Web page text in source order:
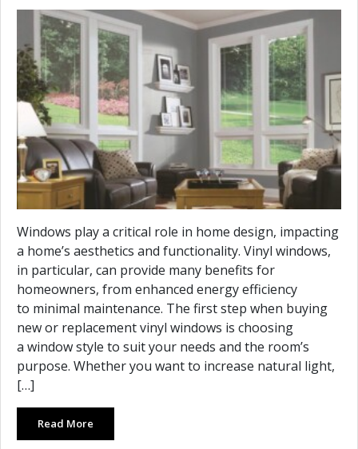
Windows play a critical role in home design, impacting
a home’s aesthetics and functionality. Vinyl windows,
in particular, can provide many benefits for
homeowners, from enhanced energy efficiency
to minimal maintenance. The first step when buying
new or replacement vinyl windows is choosing
a window style to suit your needs and the room’s
purpose. Whether you want to increase natural light,
[…]
Read More